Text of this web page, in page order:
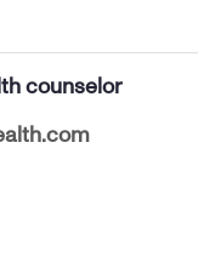
counselor